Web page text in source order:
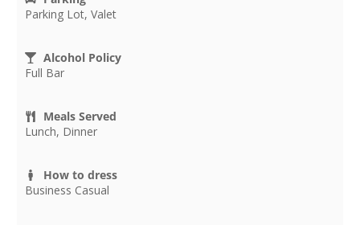
Parking Lot, Valet
Alcohol Policy
Full Bar
Meals Served
Lunch, Dinner
How to dress
Business Casual